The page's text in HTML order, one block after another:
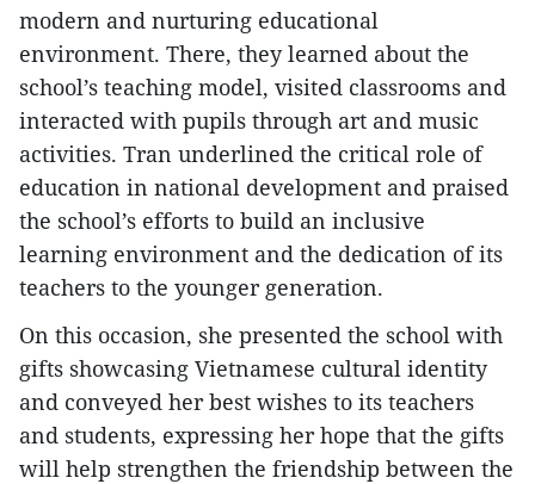
modern and nurturing educational
environment. There, they learned about the
school’s teaching model, visited classrooms and
interacted with pupils through art and music
activities. Tran underlined the critical role of
education in national development and praised
the school’s efforts to build an inclusive
learning environment and the dedication of its
teachers to the younger generation.
On this occasion, she presented the school with
gifts showcasing Vietnamese cultural identity
and conveyed her best wishes to its teachers
and students, expressing her hope that the gifts
will help strengthen the friendship between the